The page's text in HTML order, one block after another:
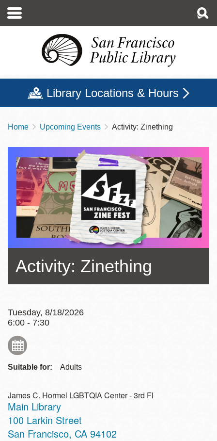
main
Library Locations & Hours
Breadcrumb
Home Upcoming Events Activity: Zinething
Activity: Zinething
Tuesday, 8/18/2026
6:00 - 7:30
Suitable for: Adults
James C. Hormel LGBTQIA Center - 3rd Fl
Main Library
Address
100 Larkin Street
San Francisco, CA 94102